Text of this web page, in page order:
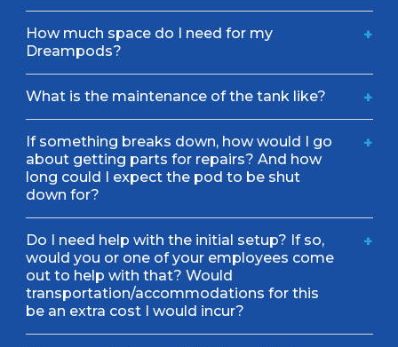
How much space do I need for my
Dreampods?
+
What is the maintenance of the tank like? +
If something breaks down, how would I go
about getting parts for repairs? And how
long could I expect the pod to be shut
down for?
+
Do I need help with the initial setup? If so,
would you or one of your employees come
out to help with that? Would
transportation/accommodations for this
be an extra cost I would incur?
+